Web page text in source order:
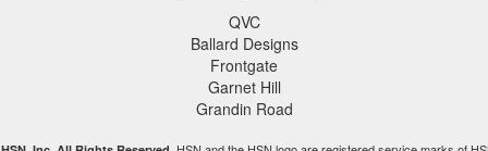
QVC
Ballard Designs
Frontgate
Garnet Hill
Grandin Road